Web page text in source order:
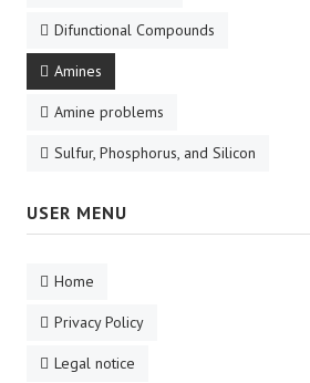
Difunctional Compounds
Amines
Amine problems
Sulfur, Phosphorus, and Silicon
USER MENU
Home
Privacy Policy
Legal notice